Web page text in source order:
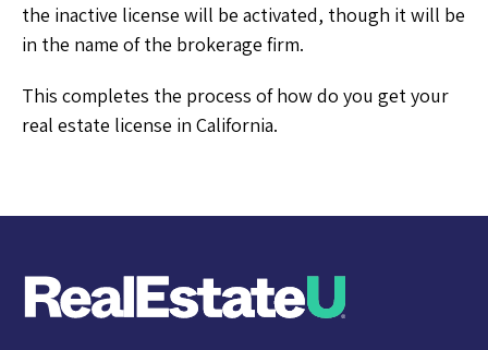
the inactive license will be activated, though it will be
in the name of the brokerage firm.
This completes the process of how do you get your
real estate license in California.